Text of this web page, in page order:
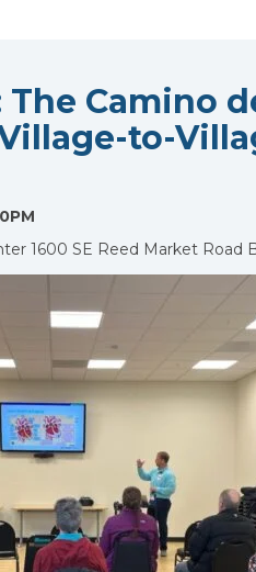
Camino
to-
1600 SE Reed Market Road